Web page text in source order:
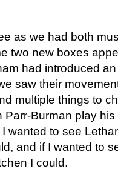
as we had both
two new boxes
had introduced
saw their
multiple things to
Parr-Burman play
wanted to see
and if I wanted to
I could.